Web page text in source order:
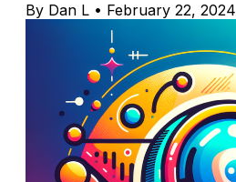
By Dan L • February 22, 2024